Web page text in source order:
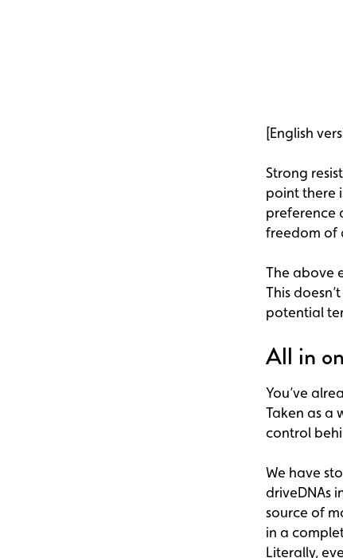
[English
Strong
point there
preference
freedom of
The above
This
potential
All in
You’ve
Taken as a
control
We have
driveDNAs
source of
in a
Literally,